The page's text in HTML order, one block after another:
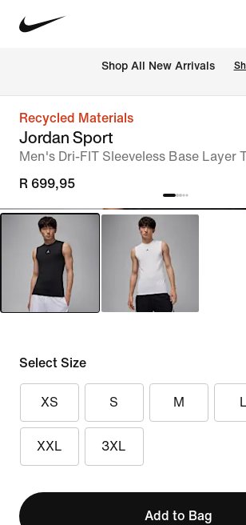
Shop All New Arrivals
Recycled Materials
Jordan Sport
Men's Dri-FIT Sleeveless Base Layer
R 699,95
Select Size
XS S M L
XXL 3XL
Add to Bag